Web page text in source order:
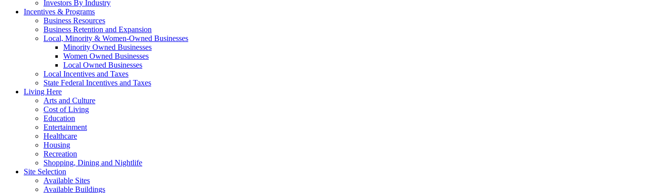
Investors By Industry
Incentives & Programs
Business Resources
Business Retention and Expansion
Local, Minority & Women-Owned Businesses
Minority Owned Businesses
Women Owned Businesses
Local Owned Businesses
Local Incentives and Taxes
State Federal Incentives and Taxes
Living Here
Arts and Culture
Cost of Living
Education
Entertainment
Healthcare
Housing
Recreation
Shopping, Dining and Nightlife
Site Selection
Available Sites
Available Buildings